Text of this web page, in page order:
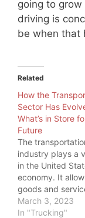
going to
driving is
be when that
Related
How the
Sector Has
What’s in Store
Future
The
industry plays a
in the United
economy. It
goods and
be transported
efficiently and
March 3, 2023
In "Trucking"